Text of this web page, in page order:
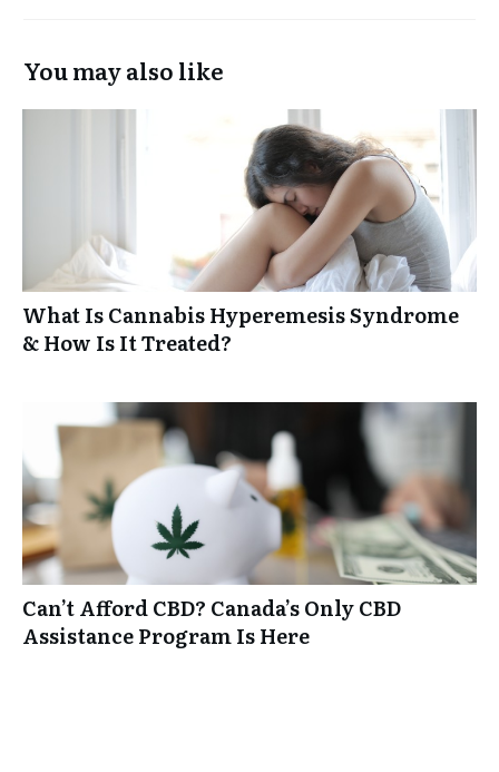
You may also like
What Is Cannabis Hyperemesis Syndrome
& How Is It Treated?
Can’t Afford CBD? Canada’s Only CBD
Assistance Program Is Here